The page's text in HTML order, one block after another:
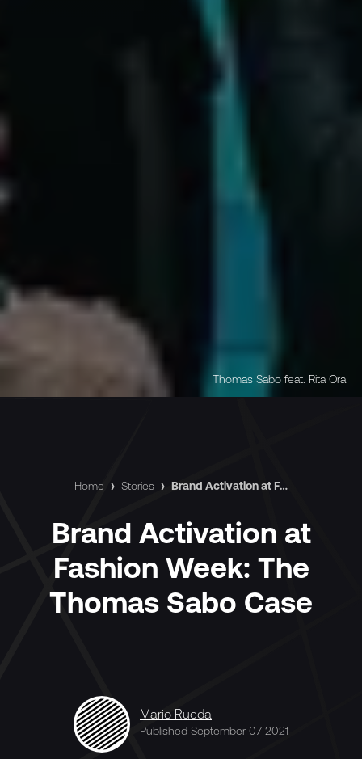
Thomas Sabo feat. Rita Ora
Home › Stories › Brand Activation at Fashion Week: The Thomas Sabo Case
Brand Activation at
Fashion Week: The
Thomas Sabo Case
Mario Rueda
Published September 07 2021